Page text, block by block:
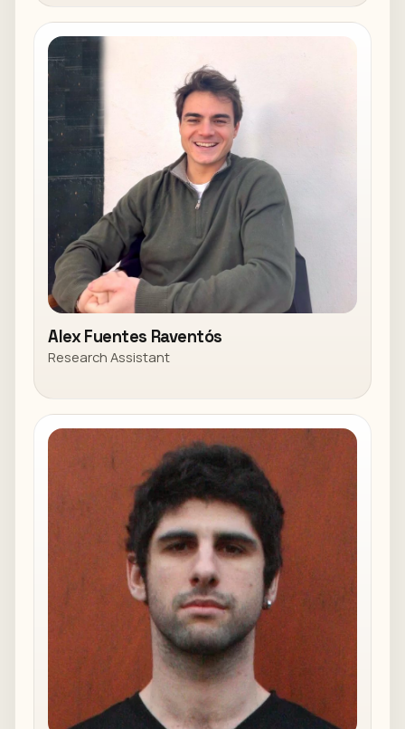
Alex Fuentes Raventós
Research Assistant